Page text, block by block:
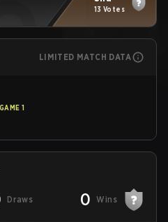
13 Votes
LIMITED MATCH DATA
GAME 1
Draws 0 Wins